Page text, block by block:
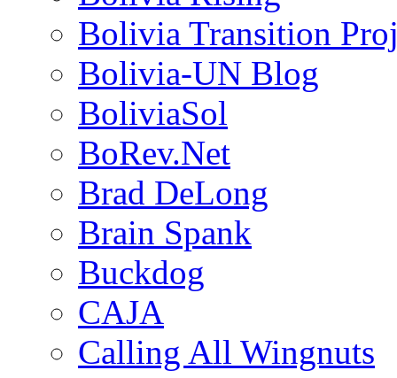
Bolivia Transition
Bolivia-UN Blog
BoliviaSol
BoRev.Net
Brad DeLong
Brain Spank
Buckdog
CAJA
Calling All Wingnuts